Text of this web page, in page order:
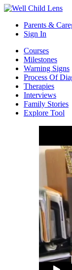
Parents &
Sign In
Courses
Milestones
Warning Signs
Process Of
Therapies
Interviews
Family Stories
Explore Tool